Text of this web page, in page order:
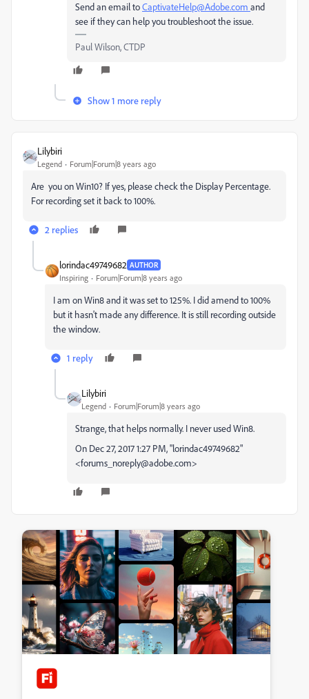
Send an email toCaptivateHelp@Adobe.com and
see if they can help you troubleshoot the issue.
Paul Wilson, CTDP
Show 1 more reply
Lilybiri
Legend Forum|Forum|8 years ago
Are you on Win10? If yes, please check the Display Percentage.
For recording set it back to 100%.
2 replies
lorindac49749682 AUTHOR
Inspiring Forum|Forum|8 years ago
I am on Win8 and it was set to 125%. I did amend to 100%
but it hasn't made any difference. It is still recording outside
the window.
1 reply
Lilybiri
Legend Forum|Forum|8 years ago
Strange, that helps normally. I never used Win8.
On Dec 27, 2017 1:27 PM, "lorindac49749682"
<forums_noreply@adobe.com>